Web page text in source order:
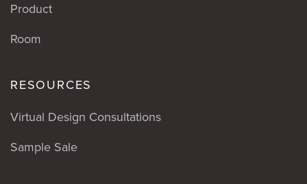
Product
Room
RESOURCES
Virtual Design Consultations
Sample Sale